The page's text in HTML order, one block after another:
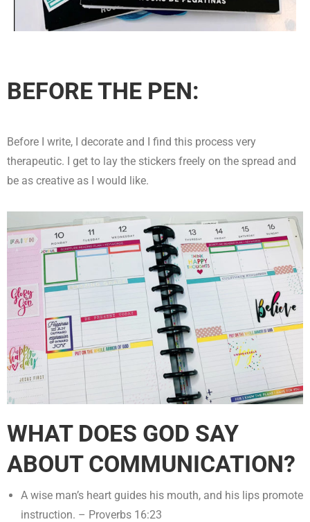
BEFORE THE PEN:
Before I write, I decorate and I find this process very
therapeutic. I get to lay the stickers freely on the spread and
be as creative as I would like.
WHAT DOES GOD SAY
ABOUT COMMUNICATION?
A wise man’s heart guides his mouth, and his lips promote
instruction. – Proverbs 16:23